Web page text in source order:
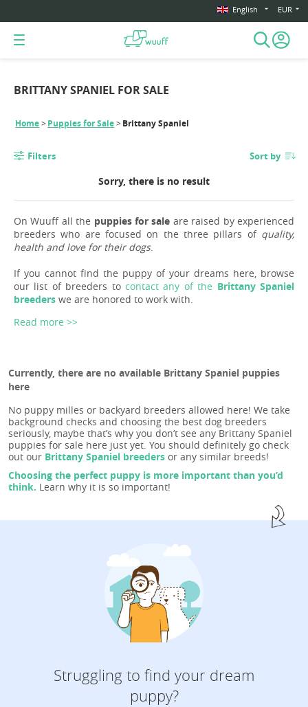
English EUR
BRITTANY SPANIEL FOR SALE
Home Puppies for Sale Brittany Spaniel
Filters Sort by
Sorry, there is no result
On Wuuff all the puppies for sale are raised by experienced
breeders who are focused on the three pillars of quality,
health and love for their dogs.
If you cannot find the puppy of your dreams here, browse
our list of breeders to contact any of the Brittany Spaniel
breeders we are honored to work with.
Read more >>
Currently, there are no available Brittany Spaniel puppies
here
No puppy milles or backyard breeders allowed here! We take
background checks and choosing the best dog breeders
seriously, maybe that’s why you don’t see any Brittany Spaniel
puppies for sale here just yet. You should definitely go check
out our Brittany Spaniel breeders or any similar breeds!
Choosing the perfect puppy is more important than you’d
think. Learn why it is so important!
Struggling to find your dream
puppy?